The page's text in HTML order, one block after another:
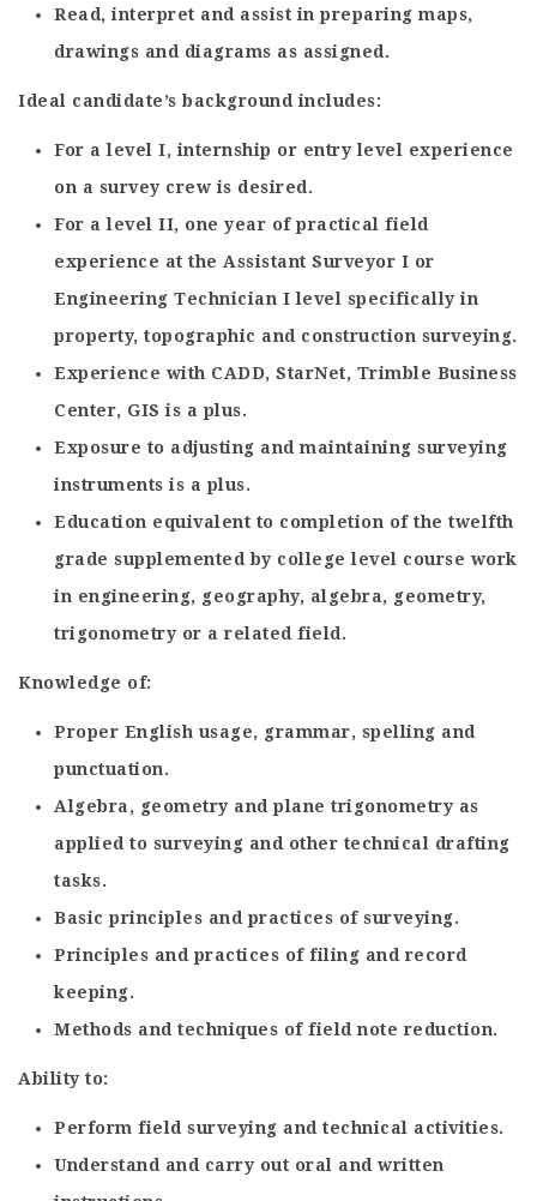
Read, interpret and assist in preparing maps,
drawings and diagrams as assigned.
Ideal candidate’s background includes:
For a level I, internship or entry level experience
on a survey crew is desired.
For a level II, one year of practical field
experience at the Assistant Surveyor I or
Engineering Technician I level specifically in
property, topographic and construction surveying.
Experience with CADD, StarNet, Trimble Business
Center, GIS is a plus.
Exposure to adjusting and maintaining surveying
instruments is a plus.
Education equivalent to completion of the twelfth
grade supplemented by college level course work
in engineering, geography, algebra, geometry,
trigonometry or a related field.
Knowledge of:
Proper English usage, grammar, spelling and
punctuation.
Algebra, geometry and plane trigonometry as
applied to surveying and other technical drafting
tasks.
Basic principles and practices of surveying.
Principles and practices of filing and record
keeping.
Methods and techniques of field note reduction.
Ability to:
Perform field surveying and technical activities.
Understand and carry out oral and written